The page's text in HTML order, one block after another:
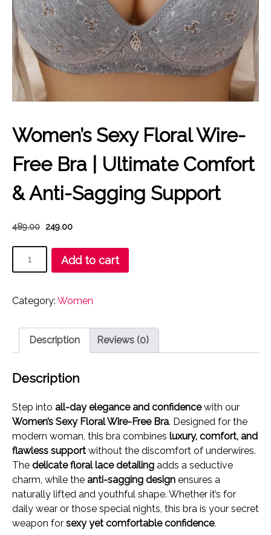
Women’s Sexy Floral Wire-
Free Bra | Ultimate Comfort
& Anti-Sagging Support
489.00
Original
was:
₹489.00.
249.00Current
₹249.00.
Women’s
Wire-
Bra
Ultimate
&
Sagging
Support
quantity
Add to cart
Category: Women
Description Reviews (0)
Description
Step into all-day elegance and confidencewith our
Women’s Sexy Floral Wire-Free Bra. Designed for the
modern woman, this bra combines luxury, comfort, and
flawless support without the discomfort of underwires.
The delicate floral lace detailing adds a seductive
charm, while the anti-sagging design ensures a
naturally lifted and youthful shape. Whether it’s for
daily wear or those special nights, this bra is your secret
weapon for sexy yet comfortable confidence.